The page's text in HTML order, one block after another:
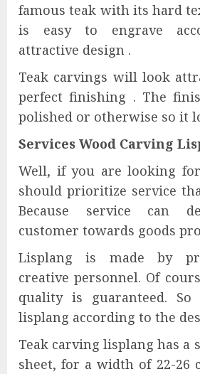
famous teak with its hard
is easy to engrave
attractive design .
Teak carvings will look
perfect finishing . The
polished or otherwise so it
Services Wood Carving
Well, if you are looking
should prioritize service
Because service can
customer towards goods
Lisplang is made by
creative personnel. Of
quality is guaranteed.
lisplang according to the
Teak carving lisplang has a
sheet, for a width of 22-26